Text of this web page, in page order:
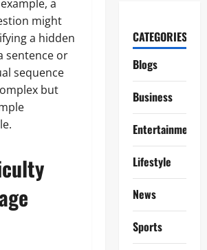
a
might
a hidden
sentence or
sequence
but
CATEGORIES
Blogs
Business
Entertainment
Lifestyle
News
Sports